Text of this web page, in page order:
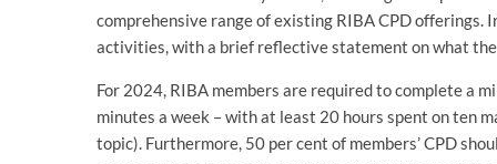
comprehensive range of existing RIBA CPD
activities, with a brief reflective statement on what
For 2024, RIBA members are required to complete a
minutes a week – with at least 20 hours spent on ten
topic). Furthermore, 50 per cent of members’ CPD